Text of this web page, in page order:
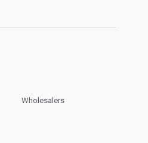
Wholesalers